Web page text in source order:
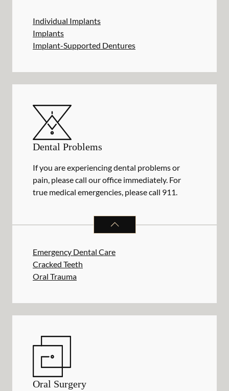
Individual Implants
Implants
Implant-Supported Dentures
Dental Problems
If you are experiencing dental problems or
pain, please call our office immediately. For
true medical emergencies, please call 911.
DENTAL PROBLEMS
Emergency Dental Care
Cracked Teeth
Oral Trauma
Oral Surgery